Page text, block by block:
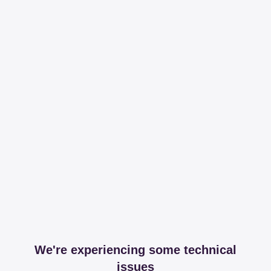
We're experiencing some technical
issues